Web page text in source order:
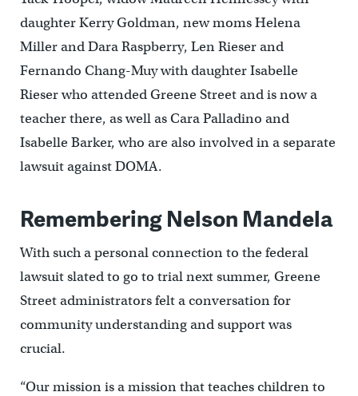
daughter Kerry Goldman, new moms Helena
Miller and Dara Raspberry, Len Rieser and
Fernando Chang-Muy with daughter Isabelle
Rieser who attended Greene Street and is now a
teacher there, as well as Cara Palladino and
Isabelle Barker, who are also involved in a separate
lawsuit against DOMA.
Remembering Nelson Mandela
With such a personal connection to the federal
lawsuit slated to go to trial next summer, Greene
Street administrators felt a conversation for
community understanding and support was
crucial.
“Our mission is a mission that teaches children to